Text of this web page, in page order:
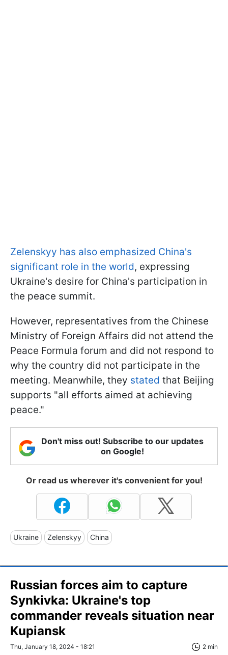
Zelenskyy has also emphasized China's
significant role in the world, expressing
Ukraine's desire for China's participation in
the peace summit.
However, representatives from the Chinese
Ministry of Foreign Affairs did not attend the
Peace Formula forum and did not respond to
why the country did not participate in the
meeting. Meanwhile, they stated that Beijing
supports "all efforts aimed at achieving
peace."
Don't miss out! Subscribe to our updates
on Google!
Or read us wherever it's convenient for you!
Ukraine Zelenskyy China
Russian forces aim to capture
Synkivka: Ukraine's top
commander reveals situation near
Kupiansk
Thu, January 18, 2024 - 18:21 2 min